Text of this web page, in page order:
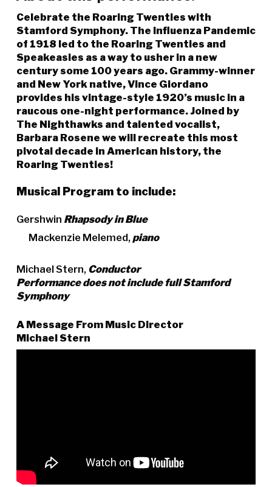
Celebrate the Roaring Twenties with
Stamford Symphony. The Influenza Pandemic
of 1918 led to the Roaring Twenties and
Speakeasies as a way to usher in a new
century some 100 years ago. Grammy-winner
and New York native, Vince Giordano
provides his vintage-style 1920’s music in a
raucous one-night performance. Joined by
The Nighthawks and talented vocalist,
Barbara Rosene we will recreate this most
pivotal decade in American history, the
Roaring Twenties!
Musical Program to include:
Gershwin Rhapsody in Blue
Mackenzie Melemed, piano
Michael Stern, Conductor
Performance does not include full Stamford
Symphony
A Message From Music Director
Michael Stern